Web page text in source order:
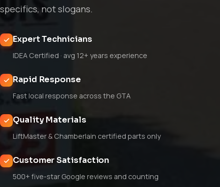
specifics, not slogans.
Expert Technicians
IDEA Certified · avg 12+ years experience
Rapid Response
Fast local response across the GTA
Quality Materials
LiftMaster & Chamberlain certified parts only
Customer Satisfaction
500+ five-star Google reviews and counting